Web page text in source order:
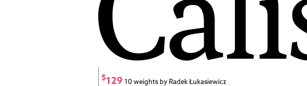
$129 10 weights by Radek Łukasiewicz